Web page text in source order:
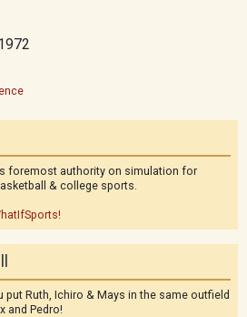
foremost authority on simulation for
& college sports.
put Ruth, Ichiro & Mays in the same outfield
and Pedro!